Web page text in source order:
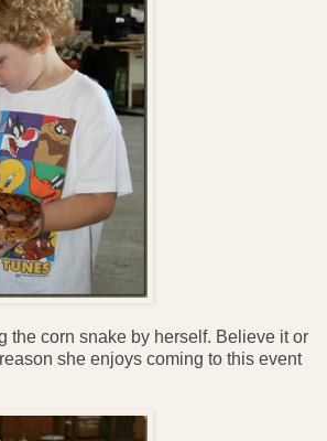
the corn snake by herself. Believe it or
she enjoys coming to this event